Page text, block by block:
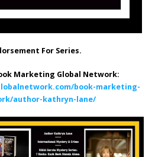
For Series.
Marketing Global Network:
book-marketing-
author-kathryn-lane/